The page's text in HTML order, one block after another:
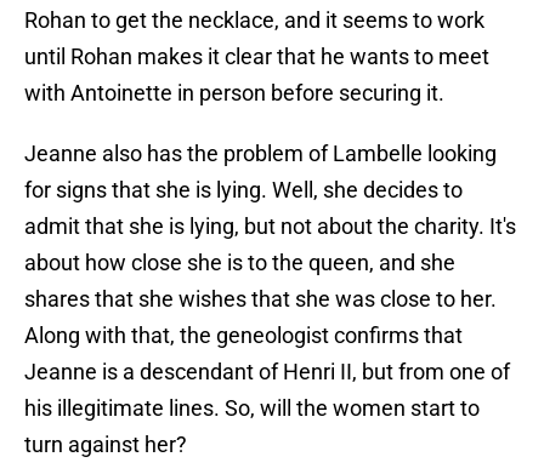
Rohan to get the necklace, and it seems to work
until Rohan makes it clear that he wants to meet
with Antoinette in person before securing it.
Jeanne also has the problem of Lambelle looking
for signs that she is lying. Well, she decides to
admit that she is lying, but not about the charity. It's
about how close she is to the queen, and she
shares that she wishes that she was close to her.
Along with that, the geneologist confirms that
Jeanne is a descendant of Henri II, but from one of
his illegitimate lines. So, will the women start to
turn against her?